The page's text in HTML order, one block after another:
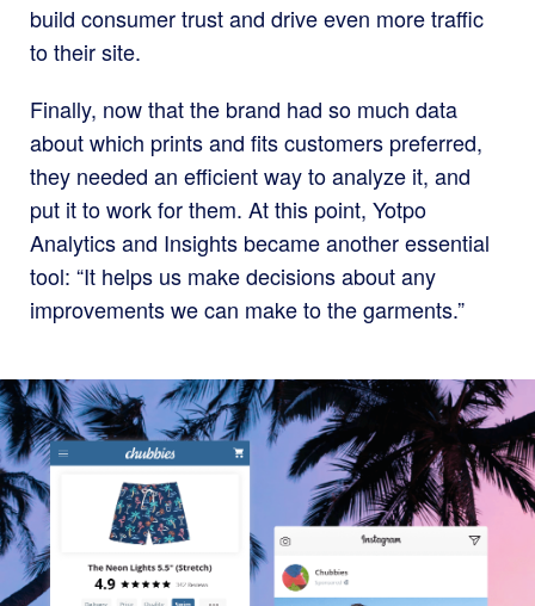
build consumer trust and drive even more traffic
to their site.
Finally, now that the brand had so much data
about which prints and fits customers preferred,
they needed an efficient way to analyze it, and
put it to work for them. At this point, Yotpo
Analytics and Insights became another essential
tool: “It helps us make decisions about any
improvements we can make to the garments.”